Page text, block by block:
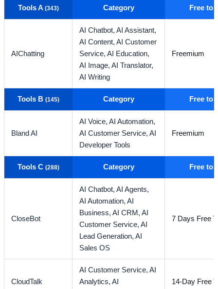
Tools A (343) Category Free to
AIChatting
AI Chatbot,AI Assistant,
AI Content,AI Customer
Service,AI Education,
AI Image,AI Translator,
AI Writing
Freemium
Tools B (145) Category Free to
Bland AI
AI Voice,AI Automation,
AI Customer Service,AI
Developer Tools
Freemium
Tools C (288) Category Free to
CloseBot
AI Chatbot,AI Agents,
AI Automation,AI
Business,AI CRM,AI
Customer Service,AI
Lead Generation,AI
Sales OS
7 Days Free
CloudTalk
AI Customer Service,AI
Analytics,AI
14-Day Free